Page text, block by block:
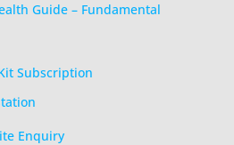
Guide – Fundamental
Subscription
Enquiry